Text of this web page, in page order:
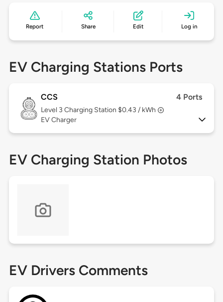
Report Share Edit Log in
EV Charging Stations Ports
CCS 4 Ports
Level 3 Charging Station $0.43 / kWh
EV Charger
EV Charging Station Photos
EV Drivers Comments